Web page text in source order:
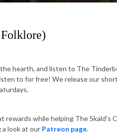
hearth, and listen to The
to for free! We release our
while helping The Skald’s
look at our Patreon page.